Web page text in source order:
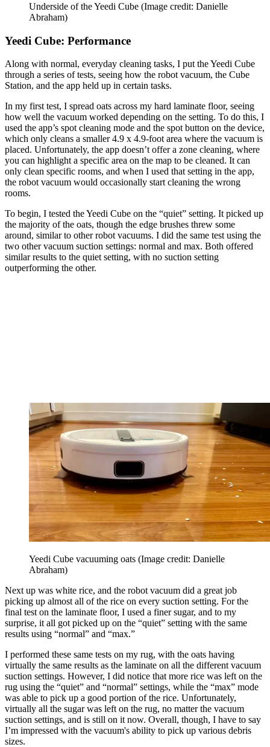
Underside of the Yeedi Cube (Image credit: Danielle
Abraham)
Yeedi Cube: Performance
Along with normal, everyday cleaning tasks, I put the Yeedi Cube
through a series of tests, seeing how the robot vacuum, the Cube
Station, and the app held up in certain tasks.
In my first test, I spread oats across my hard laminate floor, seeing
how well the vacuum worked depending on the setting. To do this, I
used the app’s spot cleaning mode and the spot button on the device,
which only cleans a smaller 4.9 x 4.9-foot area where the vacuum is
placed. Unfortunately, the app doesn’t offer a zone cleaning, where
you can highlight a specific area on the map to be cleaned. It can
only clean specific rooms, and when I used that setting in the app,
the robot vacuum would occasionally start cleaning the wrong
rooms.
To begin, I tested the Yeedi Cube on the “quiet” setting. It picked up
the majority of the oats, though the edge brushes threw some
around, similar to other robot vacuums. I did the same test using the
two other vacuum suction settings: normal and max. Both offered
similar results to the quiet setting, with no suction setting
outperforming the other.
Yeedi Cube vacuuming oats (Image credit: Danielle
Abraham)
Next up was white rice, and the robot vacuum did a great job
picking up almost all of the rice on every suction setting. For the
final test on the laminate floor, I used a finer sugar, and to my
surprise, it all got picked up on the “quiet” setting with the same
results using “normal” and “max.”
I performed these same tests on my rug, with the oats having
virtually the same results as the laminate on all the different vacuum
suction settings. However, I did notice that more rice was left on the
rug using the “quiet” and “normal” settings, while the “max” mode
was able to pick up a good portion of the rice. Unfortunately,
virtually all the sugar was left on the rug, no matter the vacuum
suction settings, and is still on it now. Overall, though, I have to say
I’m impressed with the vacuum's ability to pick up various debris
sizes.